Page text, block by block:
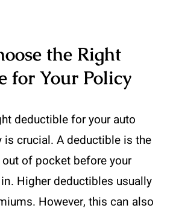
the Right
for Your Policy
deductible for your auto
is crucial. A deductible is the
of pocket before your
Higher deductibles usually
However, this can also